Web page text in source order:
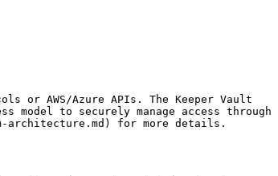
or AWS/Azure APIs. The Keeper Vault
to securely manage access through
architecture.md) for more details.